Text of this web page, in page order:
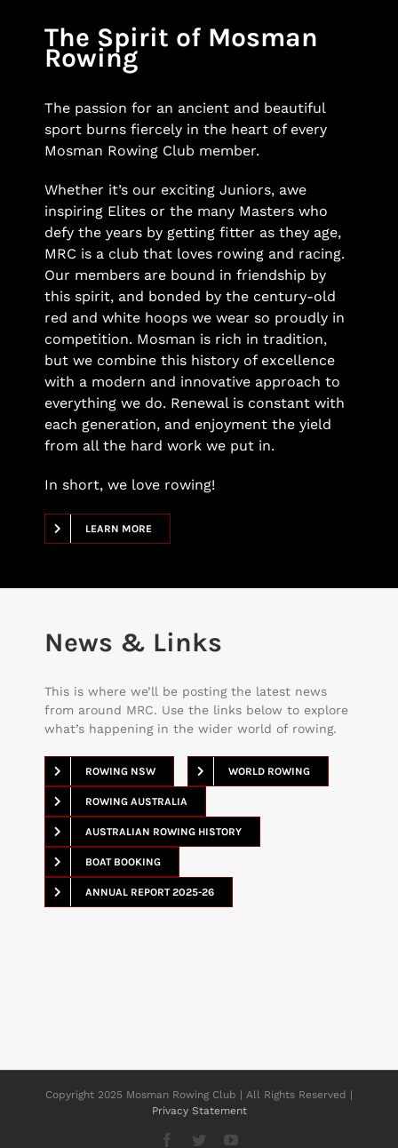
The Spirit of Mosman
Rowing
The passion for an ancient and beautiful
sport burns fiercely in the heart of every
Mosman Rowing Club member.
Whether it’s our exciting Juniors, awe
inspiring Elites or the many Masters who
defy the years by getting fitter as they age,
MRC is a club that loves rowing and racing.
Our members are bound in friendship by
this spirit, and bonded by the century-old
red and white hoops we wear so proudly in
competition. Mosman is rich in tradition,
but we combine this history of excellence
with a modern and innovative approach to
everything we do. Renewal is constant with
each generation, and enjoyment the yield
from all the hard work we put in.
In short, we love rowing!
LEARN MORE
News & Links
This is where we’ll be posting the latest news
from around MRC. Use the links below to explore
what’s happening in the wider world of rowing.
ROWING NSW WORLD ROWING
ROWING AUSTRALIA
AUSTRALIAN ROWING HISTORY
BOAT BOOKING
ANNUAL REPORT 2025-26
Copyright 2025 Mosman Rowing Club | All Rights Reserved |
Privacy Statement
Facebook
TwitterYouTube